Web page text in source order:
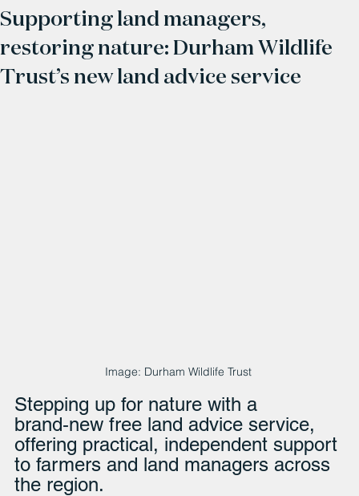
Supporting land managers,
restoring nature: Durham Wildlife
Trust’s new land advice service
Image: Durham Wildlife Trust
Stepping up for nature with a
brand‑new free land advice service,
offering practical, independent support
to farmers and land managers across
the region.